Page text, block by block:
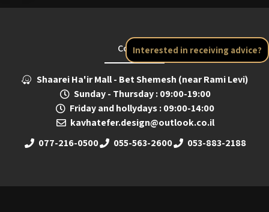
Interested in receiving advice?
Contact
Shaarei Ha'ir Mall - Bet Shemesh (near Rami Levi)
Sunday - Thursday : 09:00-19:00
Friday and hollydays : 09:00-14:00
kavhatefer.design@outlook.co.il
077-216-0500
055-563-2600 053-883-2188